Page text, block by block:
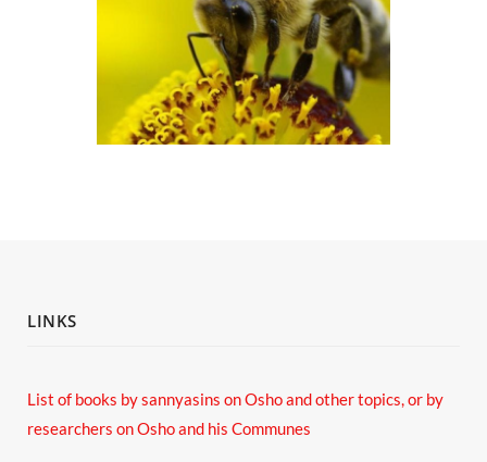
LINKS
List of books by sannyasins on Osho and other topics,or by
researchers on Osho and his Communes